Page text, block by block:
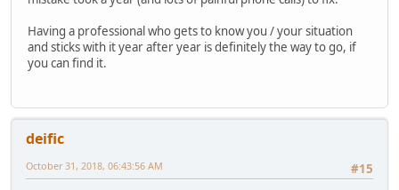
Having a professional who gets to know you / your situation
and sticks with it year after year is definitely the way to go, if
you can find it.
deific
#15
October 31, 2018, 06:43:56 AM